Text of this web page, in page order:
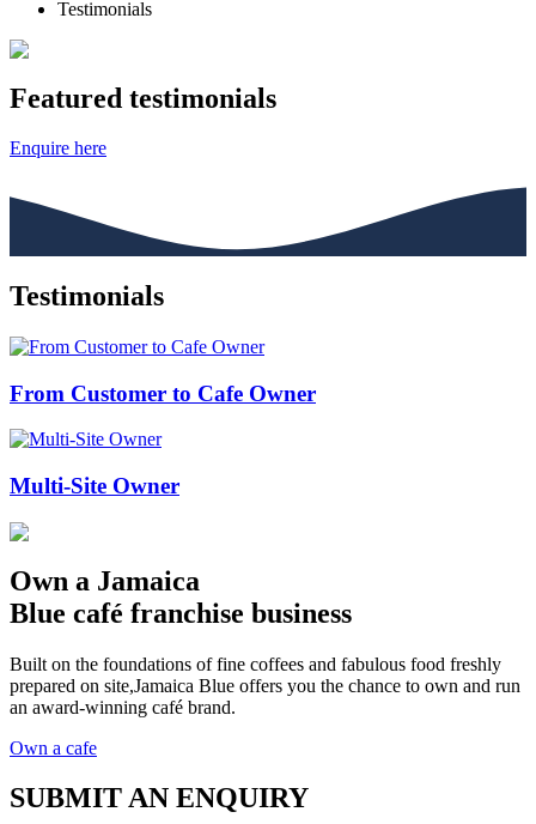
Testimonials
Featured testimonials
Enquire here
Testimonials
From Customer to Cafe Owner
Multi-Site Owner
Own a Jamaica
Blue café franchise business
Built on the foundations of fine coffees and fabulous food freshly
prepared on site,Jamaica Blue offers you the chance to own and run
an award-winning café brand.
Own a cafe
SUBMIT AN ENQUIRY